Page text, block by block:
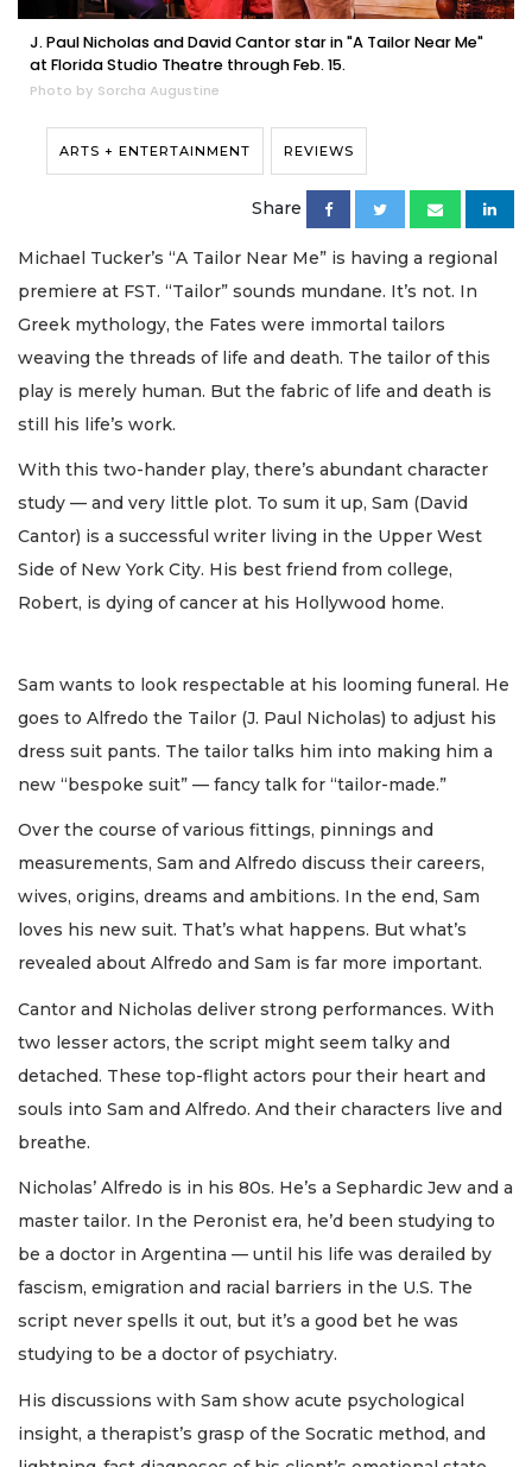
J. Paul Nicholas and David Cantor star in "A Tailor Near Me"
at Florida Studio Theatre through Feb. 15.
Photo by Sorcha Augustine
ARTS + ENTERTAINMENT REVIEWS
Share
Michael Tucker’s “A Tailor Near Me” is having a regional
premiere at FST. “Tailor” sounds mundane. It’s not. In
Greek mythology, the Fates were immortal tailors
weaving the threads of life and death. The tailor of this
play is merely human. But the fabric of life and death is
still his life’s work.
With this two-hander play, there’s abundant character
study — and very little plot. To sum it up, Sam (David
Cantor) is a successful writer living in the Upper West
Side of New York City. His best friend from college,
Robert, is dying of cancer at his Hollywood home.
Sam wants to look respectable at his looming funeral. He
goes to Alfredo the Tailor (J. Paul Nicholas) to adjust his
dress suit pants. The tailor talks him into making him a
new “bespoke suit” — fancy talk for “tailor-made.”
Over the course of various fittings, pinnings and
measurements, Sam and Alfredo discuss their careers,
wives, origins, dreams and ambitions. In the end, Sam
loves his new suit. That’s what happens. But what’s
revealed about Alfredo and Sam is far more important.
Cantor and Nicholas deliver strong performances. With
two lesser actors, the script might seem talky and
detached. These top-flight actors pour their heart and
souls into Sam and Alfredo. And their characters live and
breathe.
Nicholas’ Alfredo is in his 80s. He’s a Sephardic Jew and a
master tailor. In the Peronist era, he’d been studying to
be a doctor in Argentina — until his life was derailed by
fascism, emigration and racial barriers in the U.S. The
script never spells it out, but it’s a good bet he was
studying to be a doctor of psychiatry.
His discussions with Sam show acute psychological
insight, a therapist’s grasp of the Socratic method, and